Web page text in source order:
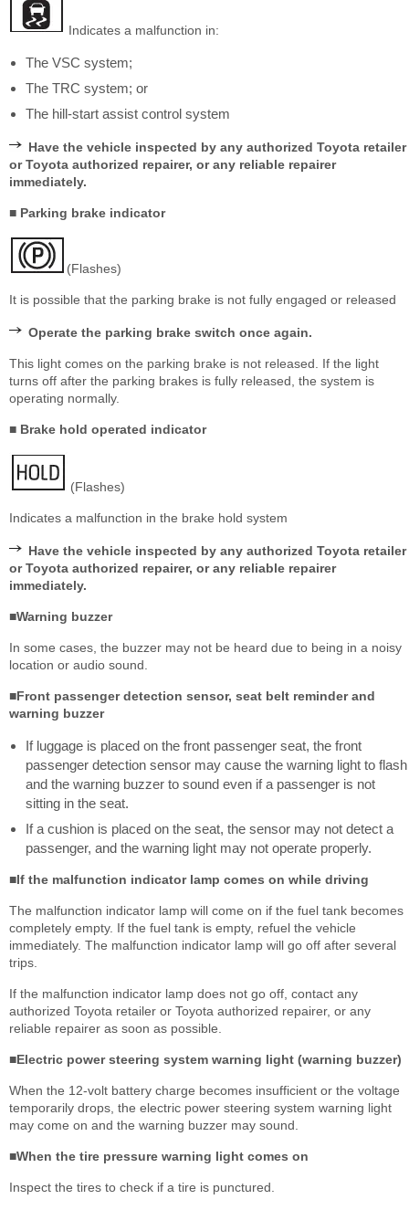
Indicates a malfunction in:
The VSC system;
The TRC system; or
The hill-start assist control system
Have the vehicle inspected by any authorized Toyota retailer
or Toyota authorized repairer, or any reliable repairer
immediately.
■ Parking brake indicator
(Flashes)
It is possible that the parking brake is not fully engaged or released
Operate the parking brake switch once again.
This light comes on the parking brake is not released. If the light
turns off after the parking brakes is fully released, the system is
operating normally.
■ Brake hold operated indicator
(Flashes)
Indicates a malfunction in the brake hold system
Have the vehicle inspected by any authorized Toyota retailer
or Toyota authorized repairer, or any reliable repairer
immediately.
■Warning buzzer
In some cases, the buzzer may not be heard due to being in a noisy
location or audio sound.
■Front passenger detection sensor, seat belt reminder and
warning buzzer
If luggage is placed on the front passenger seat, the front
passenger detection sensor may cause the warning light to flash
and the warning buzzer to sound even if a passenger is not
sitting in the seat.
If a cushion is placed on the seat, the sensor may not detect a
passenger, and the warning light may not operate properly.
■If the malfunction indicator lamp comes on while driving
The malfunction indicator lamp will come on if the fuel tank becomes
completely empty. If the fuel tank is empty, refuel the vehicle
immediately. The malfunction indicator lamp will go off after several
trips.
If the malfunction indicator lamp does not go off, contact any
authorized Toyota retailer or Toyota authorized repairer, or any
reliable repairer as soon as possible.
■Electric power steering system warning light (warning buzzer)
When the 12-volt battery charge becomes insufficient or the voltage
temporarily drops, the electric power steering system warning light
may come on and the warning buzzer may sound.
■When the tire pressure warning light comes on
Inspect the tires to check if a tire is punctured.